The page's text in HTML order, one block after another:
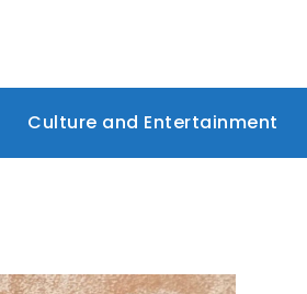
Culture and Entertainment